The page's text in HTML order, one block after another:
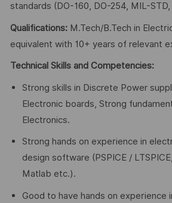
standards (DO-160, DO-254, MIL-
Qualifications:M.Tech/B.Tech in
equivalent with 10+ years of relevant
Technical Skills and Competencies:
Strong skills in Discrete Power
Electronic boards, Strong
Electronics.
Strong hands on experience in
design software (PSPICE /
Matlab etc.).
Good to have hands on experience